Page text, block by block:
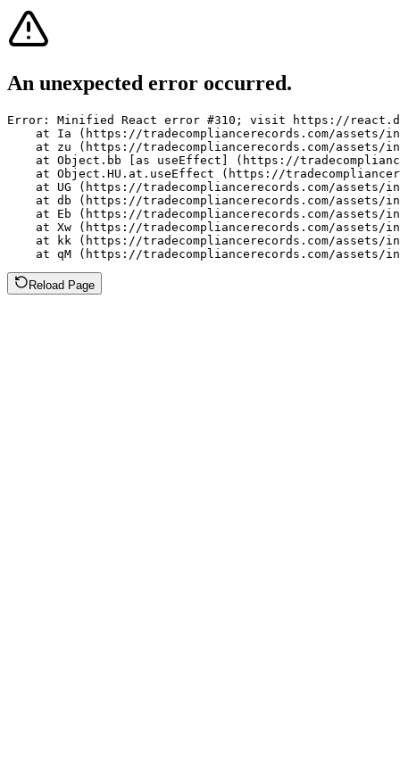
An unexpected error occurred.
Error: Minified React error #310; visit https://
at Ia (https://tradecompliancerecords.com/assets/
at zu (https://tradecompliancerecords.com/assets/
at Object.bb [as useEffect] (https://
at Object.HU.at.useEffect (https://
at UG (https://tradecompliancerecords.com/assets/
at db (https://tradecompliancerecords.com/assets/
at Eb (https://tradecompliancerecords.com/assets/
at Xw (https://tradecompliancerecords.com/assets/
at kk (https://tradecompliancerecords.com/assets/
at qM (https://tradecompliancerecords.com/assets/
Reload Page